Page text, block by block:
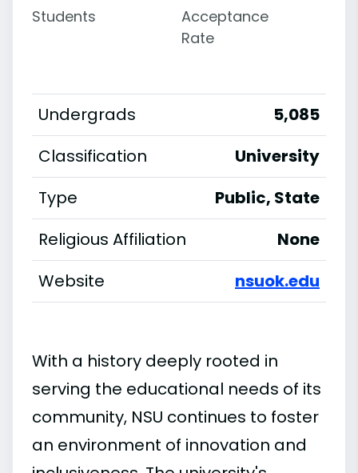
Students
Acceptance
Rate
Undergrads
5,085
Classification
University
Type
Public, State
Religious Affiliation
None
Website
nsuok.edu
With a history deeply rooted in
serving the educational needs of its
community, NSU continues to foster
an environment of innovation and